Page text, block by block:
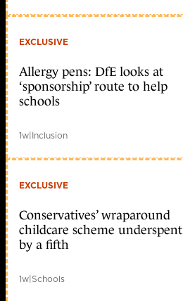
EXCLUSIVE
Allergy pens: DfE looks at
‘sponsorship’ route to help
schools
1w|Inclusion
EXCLUSIVE
Conservatives’ wraparound
childcare scheme underspent
by a fifth
1w|Schools